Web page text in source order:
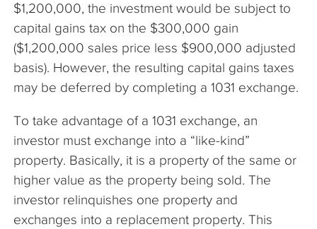
$1,200,000, the investment would be subject to
capital gains tax on the $300,000 gain
($1,200,000 sales price less $900,000 adjusted
basis). However, the resulting capital gains taxes
may be deferred by completing a 1031 exchange.
To take advantage of a 1031 exchange, an
investor must exchange into a “like-kind”
property. Basically, it is a property of the same or
higher value as the property being sold. The
investor relinquishes one property and
exchanges into a replacement property. This